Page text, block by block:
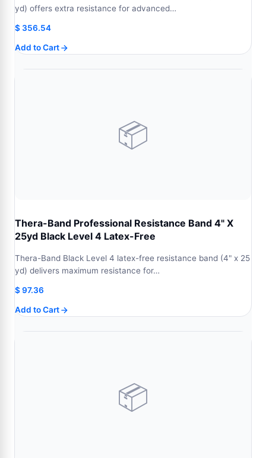
yd) offers extra resistance for advanced…
$ 356.54
Add to Cart
📦
Thera-Band Professional Resistance Band 4" X
25yd Black Level 4 Latex-Free
Thera-Band Black Level 4 latex-free resistance band (4" x 25
yd) delivers maximum resistance for…
$97.36
Add to Cart
📦